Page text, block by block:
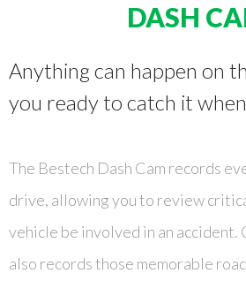
DASH
Anything can happen on
you ready to catch it
The Bestech Dash Cam records
drive, allowing you to review
vehicle be involved in an accident.
also records those memorable